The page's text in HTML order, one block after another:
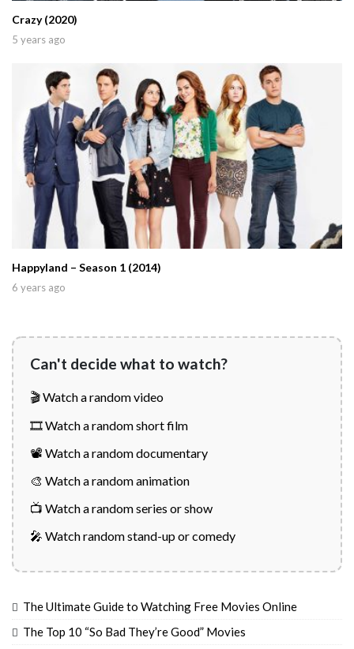
Crazy (2020)
5 years ago
Happyland – Season 1 (2014)
6 years ago
Can't decide what to watch?
🎬 Watch a random video
🎞️ Watch a random short film
📽️ Watch a random documentary
🎨 Watch a random animation
📺 Watch a random series or show
🎤 Watch random stand-up or comedy
The Ultimate Guide to Watching Free Movies Online
The Top 10 “So Bad They’re Good” Movies